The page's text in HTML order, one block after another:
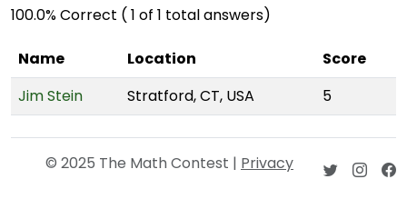
100.0% Correct ( 1 of 1 total answers)
Name Location
Score
Jim Stein
Stratford, CT, USA 5
© 2025 The Math Contest | Privacy